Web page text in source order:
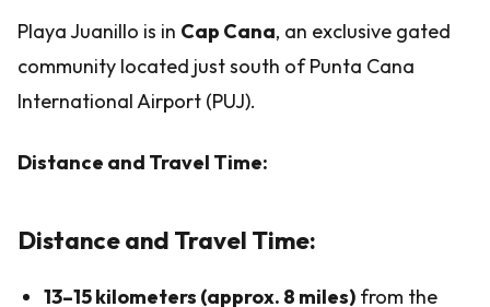
Playa Juanillo is in Cap Cana, an exclusive gated
community located just south of Punta Cana
International Airport (PUJ).
Distance and Travel Time:
Distance and Travel Time:
13–15 kilometers (approx. 8 miles) from the